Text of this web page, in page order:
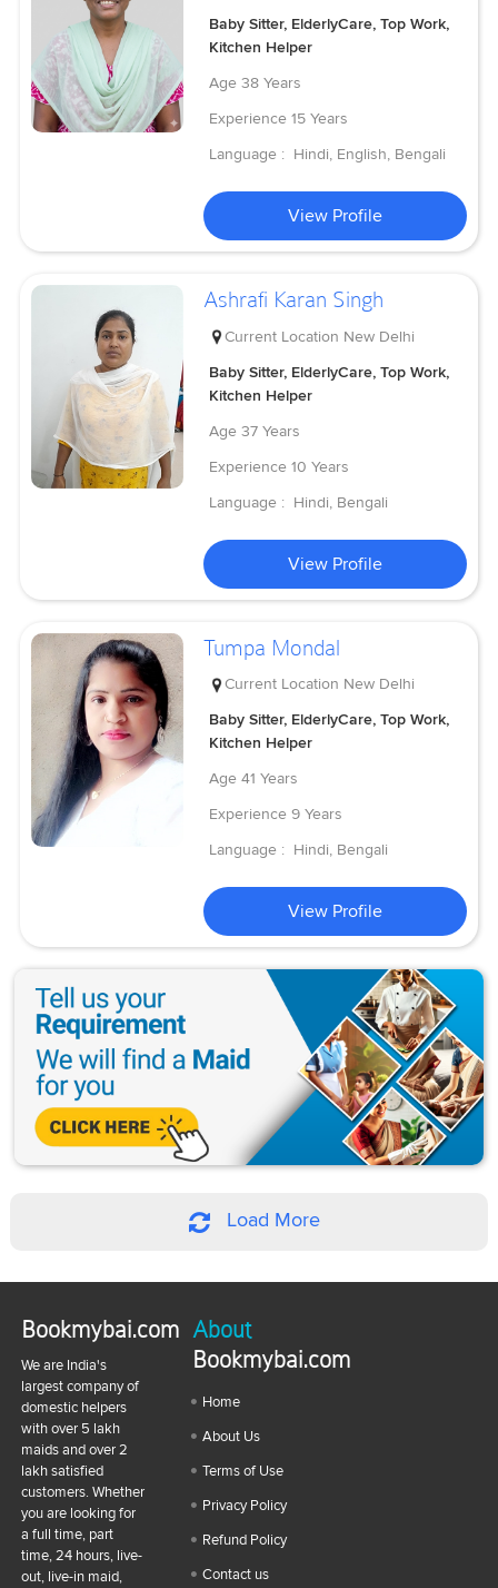
Baby Sitter, ElderlyCare, Top Work,
Kitchen Helper
Age 38 Years
Experience 15 Years
Language : Hindi, English, Bengali
View Profile
Ashrafi Karan Singh
Current Location New Delhi
Baby Sitter, ElderlyCare, Top Work,
Kitchen Helper
Age 37 Years
Experience 10 Years
Language : Hindi, Bengali
View Profile
Tumpa Mondal
Current Location New Delhi
Baby Sitter, ElderlyCare, Top Work,
Kitchen Helper
Age 41 Years
Experience 9 Years
Language : Hindi, Bengali
View Profile
Load More
Bookmybai.com
We are India's
largest company of
domestic helpers
with over 5 lakh
maids and over 2
lakh satisfied
customers. Whether
you are looking for
a full time, part
time, 24 hours, live-
out, live-in maid,
About
Bookmybai.com
Home
About Us
Terms of Use
Privacy Policy
Refund Policy
Contact us